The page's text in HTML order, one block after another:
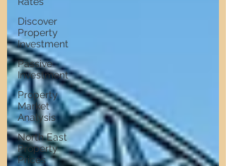
Discover
Property
Investment
Passive
Investment
Property
Market
Analysis
North East
Property
Prices